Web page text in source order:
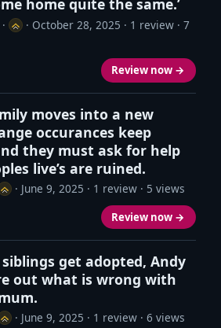
home quite the same.’
· October 28, 2025 · 1 review · 7
Review now →
moves into a new
occurances keep
they must ask for help
live’s are ruined.
· June 9, 2025 · 1 review · 5 views
Review now →
get adopted, Andy
out what is wrong with
· June 9, 2025 · 1 review · 6 views